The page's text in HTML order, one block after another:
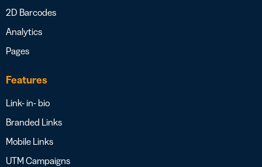
2D Barcodes
Analytics
Pages
Features
Link- in- bio
Branded Links
Mobile Links
UTM Campaigns